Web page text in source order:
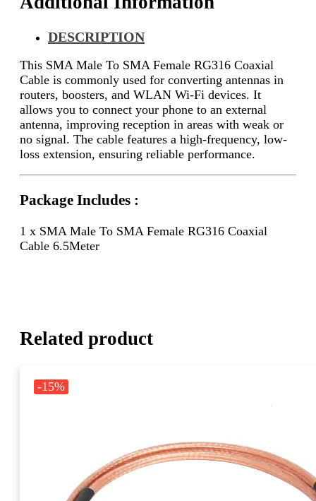
DESCRIPTION
This SMA Male To SMA Female RG316 Coaxial
Cable is commonly used for converting antennas in
routers, boosters, and WLAN Wi-Fi devices. It
allows you to connect your phone to an external
antenna, improving reception in areas with weak or
no signal. The cable features a high-frequency, low-
loss extension, ensuring reliable performance.
Package Includes :
1 x SMA Male To SMA Female RG316 Coaxial
Cable 6.5Meter
Related product
-15%